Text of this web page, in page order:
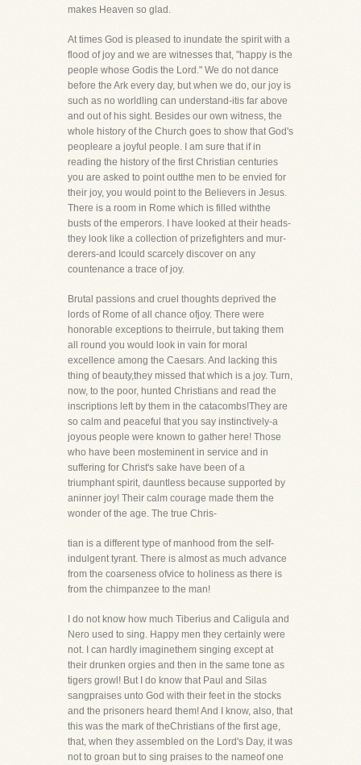
makes Heaven so glad.
At times God is pleased to inundate the spirit with a
flood of joy and we are witnesses that, "happy is the
people whose Godis the Lord." We do not dance
before the Ark every day, but when we do, our joy is
such as no worldling can understand-itis far above
and out of his sight. Besides our own witness, the
whole history of the Church goes to show that God's
peopleare a joyful people. I am sure that if in
reading the history of the first Christian centuries
you are asked to point outthe men to be envied for
their joy, you would point to the Believers in Jesus.
There is a room in Rome which is filled withthe
busts of the emperors. I have looked at their heads-
they look like a collection of prizefighters and mur-
derers-and Icould scarcely discover on any
countenance a trace of joy.
Brutal passions and cruel thoughts deprived the
lords of Rome of all chance ofjoy. There were
honorable exceptions to theirrule, but taking them
all round you would look in vain for moral
excellence among the Caesars. And lacking this
thing of beauty,they missed that which is a joy. Turn,
now, to the poor, hunted Christians and read the
inscriptions left by them in the catacombs!They are
so calm and peaceful that you say instinctively-a
joyous people were known to gather here! Those
who have been mosteminent in service and in
suffering for Christ's sake have been of a
triumphant spirit, dauntless because supported by
aninner joy! Their calm courage made them the
wonder of the age. The true Chris-
tian is a different type of manhood from the self-
indulgent tyrant. There is almost as much advance
from the coarseness ofvice to holiness as there is
from the chimpanzee to the man!
I do not know how much Tiberius and Caligula and
Nero used to sing. Happy men they certainly were
not. I can hardly imaginethem singing except at
their drunken orgies and then in the same tone as
tigers growl! But I do know that Paul and Silas
sangpraises unto God with their feet in the stocks
and the prisoners heard them! And I know, also, that
this was the mark of theChristians of the first age,
that, when they assembled on the Lord's Day, it was
not to groan but to sing praises to the nameof one